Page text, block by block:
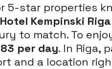
5-star properties
Kempinski Riga
to match. To
per day. In Riga,
and a location